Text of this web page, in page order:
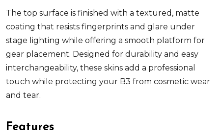
The top surface is finished with a textured, matte
coating that resists fingerprints and glare under
stage lighting while offering a smooth platform for
gear placement. Designed for durability and easy
interchangeability, these skins add a professional
touch while protecting your B3 from cosmetic wear
and tear.
Features